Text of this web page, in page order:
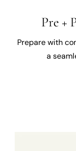
Pre +
Prepare with
a